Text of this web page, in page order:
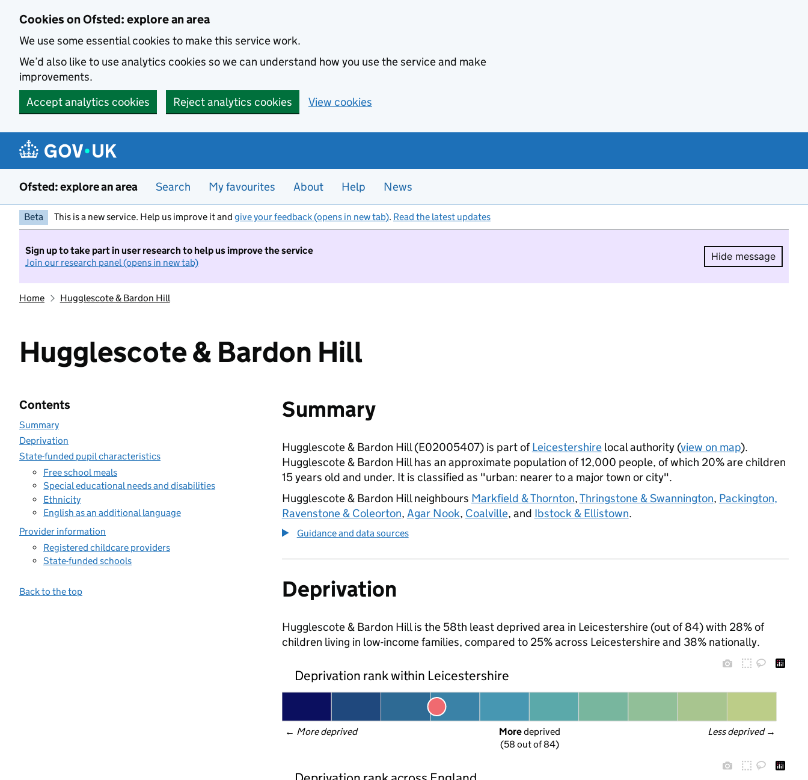
Cookies on Ofsted: explore an area
We use some essential cookies to make this service work.
We’d also like to use analytics cookies so we can understand how you use the service and make
improvements.
Accept analytics cookies
Reject analytics cookies View cookies
Ofsted: explore an area Search My favourites About Help News
Beta This is a new service. Help us improve it and give your feedback (opens in new tab). Read the latest updates
Sign up to take part in user research to help us improve the service
Join our research panel (opens in new tab)
Hide message
Hide
Home Hugglescote & Bardon Hill
Hugglescote & Bardon Hill
Contents
Summary
Deprivation
State-funded pupil characteristics
Free school meals
Special educational needs and disabilities
Ethnicity
English as an additional language
Provider information
Registered childcare providers
State-funded schools
Back to the top
Summary
Hugglescote & Bardon Hill (E02005407) is part ofLeicestershirelocal authority (view on map).
Hugglescote & Bardon Hill has an approximate population of 12,000 people, of which 20% are children
15 years old and under. It is classified as "urban: nearer to a major town or city".
Hugglescote & Bardon Hill neighbours Markfield & Thornton,Thringstone & Swannington, Packington,
Ravenstone & Coleorton, Agar Nook, Coalville, and Ibstock & Ellistown.
Guidance and data sources
Deprivation
Hugglescote & Bardon Hill is the 58th least deprived area in Leicestershire (out of 84) with 28% of
children living in low-income families, compared to 25% across Leicestershire and 38% nationally.
Deprivation rank within Leicestershire
← More deprived Less deprived →
More deprived
(58 out of 84)